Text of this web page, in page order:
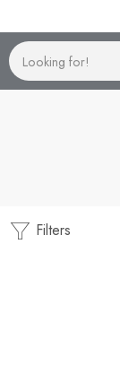
Filters